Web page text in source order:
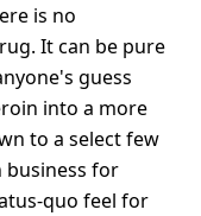
is no
It can be pure
guess
into a more
to a select few
business for
quo feel for